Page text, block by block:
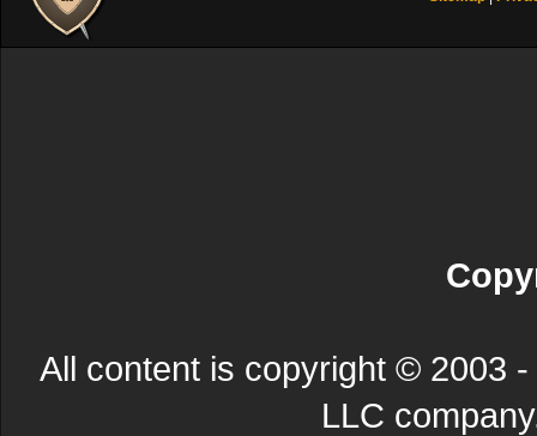
All content is copyright © 2003
LLC